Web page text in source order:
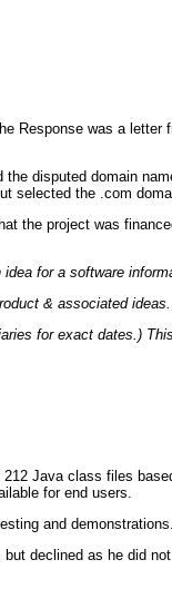
Response was a
disputed domain
selected the .com
the project was
for a software
& associated ideas.
for exact dates.)
Java class files
for end users.
and
declined as he did